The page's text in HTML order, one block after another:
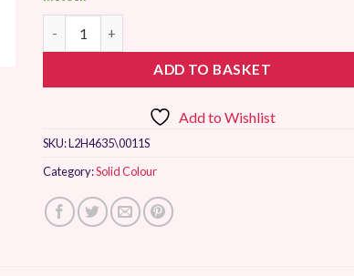
ADD TO BASKET
Add to Wishlist
SKU:L2H4635\0011S
Category:Solid Colour